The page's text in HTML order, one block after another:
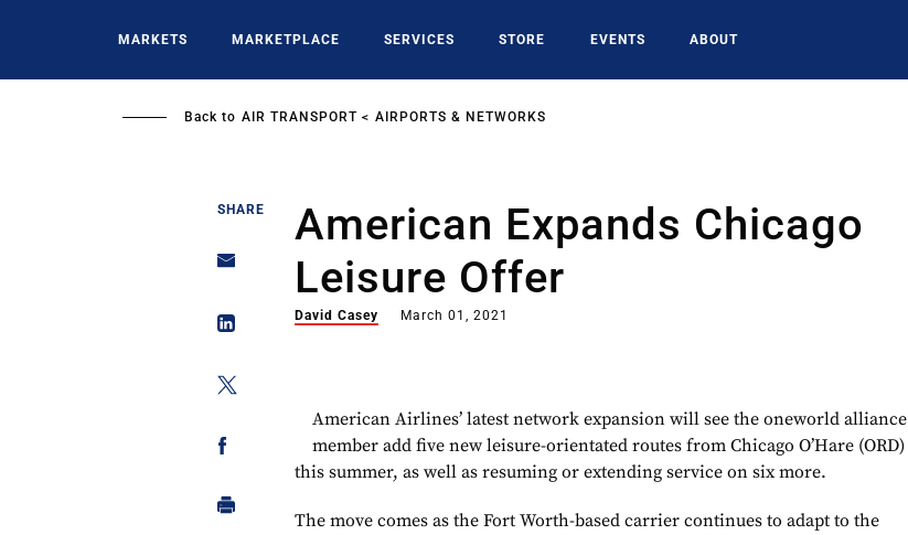
MARKETS MARKETPLACE SERVICES STORE EVENTS ABOUT
Back to AIR TRANSPORT AIRPORTS & NETWORKS
SHARE
American Expands Chicago
Leisure Offer
David Casey March 01, 2021
American Airlines’ latest network expansion will see the oneworld alliance
member add five new leisure-orientated routes from Chicago O’Hare (ORD)
this summer, as well as resuming or extending service on six more.
The move comes as the Fort Worth-based carrier continues to adapt to the